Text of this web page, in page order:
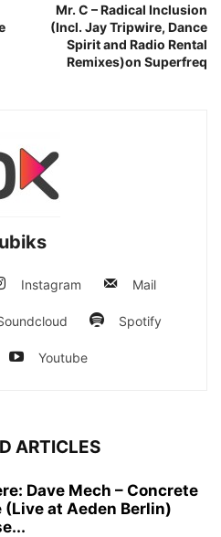
Mr. C – Radical Inclusion
(Incl. Jay Tripwire, Dance
Spirit and Radio Rental
Remixes)on Superfreq
Instagram Mail
Spotify
Youtube
ARTICLES
Dave Mech – Concrete
(Live at Aeden Berlin)